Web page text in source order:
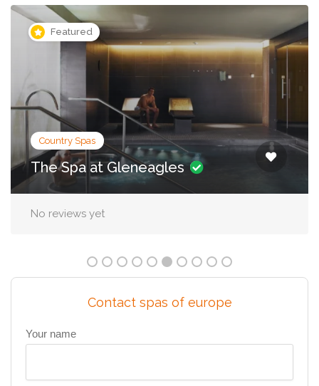
Featured
City Spas
Irene Forte Spa, The Balmoral
No reviews yet
Contact spas of europe
Your name